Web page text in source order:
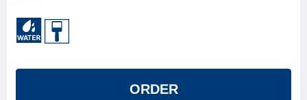
Leyland
ORDER